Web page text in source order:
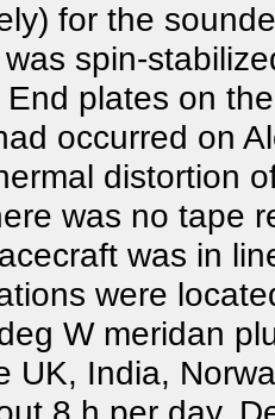
for the
spin-
plates on
occurred on
distortion
was no tape
was in
were
W meridan
UK, India,